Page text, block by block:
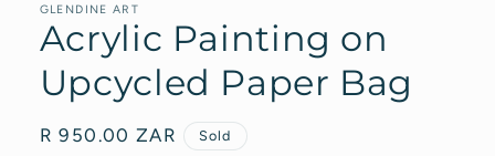
GLENDINE ART
Acrylic Painting on
Upcycled Paper Bag
Regular
R 950.00 ZAR Sold